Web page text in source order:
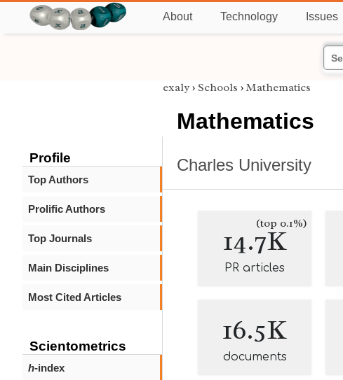
About Technology Issues
Profile
Top Authors
Prolific Authors
Top Journals
Main Disciplines
Most Cited Articles
Scientometrics
h-index
exaly › Schools › Mathematics
Mathematics
Charles University
14.7K
(top 0.1%)
PR articles
16.5K
documents